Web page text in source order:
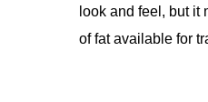
look and feel, but it
of fat available for